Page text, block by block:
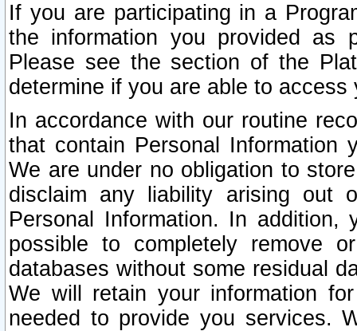
If you are participating in a
the information you provided as
Please see the section of the
determine if you are able to
In accordance with our routine
that contain Personal Information
We are under no obligation to
disclaim any liability arising out
Personal Information. In
possible to completely remove
databases without some residual
We will retain your information
needed to provide you services.